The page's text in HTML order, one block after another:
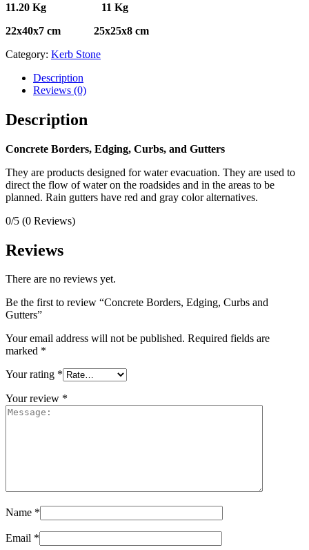
11.20 Kg 11 Kg
22x40x7 cm 25x25x8 cm
Category: Kerb Stone
Description
Reviews (0)
Description
Concrete Borders, Edging, Curbs, and Gutters
They are products designed for water evacuation. They are used to
direct the flow of water on the roadsides and in the areas to be
planned. Rain gutters have red and gray color alternatives.
0/5 (0 Reviews)
Reviews
There are no reviews yet.
Be the first to review “Concrete Borders, Edging, Curbs and
Gutters”
Your email address will not be published. Required fields are
marked *
Your rating *
Your review *
Name *
Email *